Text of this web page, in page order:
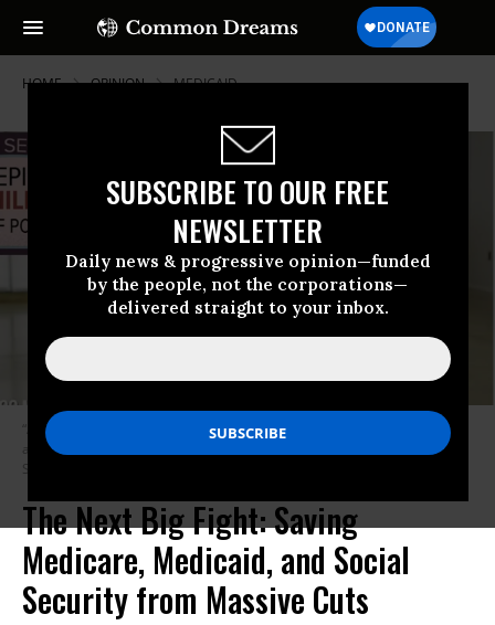
SUBSCRIBE TO OUR FREE
NEWSLETTER
Daily news & progressive opinion—funded
by the people, not the corporations—
delivered straight to your inbox.
HOME OPINION MEDICAID
“According to an analysis of census data, Social Security payments keep
an estimated 22 million Americans from slipping into poverty.” (Photo:
Screenshot)
The Next Big Fight: Saving
Medicare, Medicaid, and Social
Security from Massive Cuts